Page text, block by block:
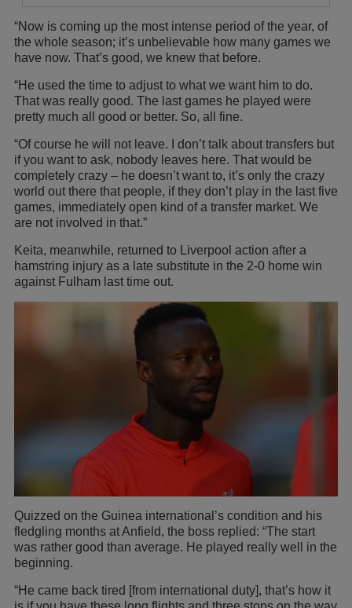
“Now is coming up the most intense period of the year, of
the whole season; it’s unbelievable how many games we
have now. That’s good, we knew that before.
“He used the time to adjust to what we want him to do.
That was really good. The last games he played were
pretty much all good or better. So, all fine.
“Of course he will not leave. I don’t talk about transfers but
if you want to ask, nobody leaves here. That would be
completely crazy – he doesn’t want to, it’s only the crazy
world out there that people, if they don’t play in the last five
games, immediately open kind of a transfer market. We
are not involved in that.”
Keita, meanwhile, returned to Liverpool action after a
hamstring injury as a late substitute in the 2-0 home win
against Fulham last time out.
Quizzed on the Guinea international’s condition and his
fledgling months at Anfield, the boss replied: “The start
was rather good than average. He played really well in the
beginning.
“He came back tired [from international duty], that’s how it